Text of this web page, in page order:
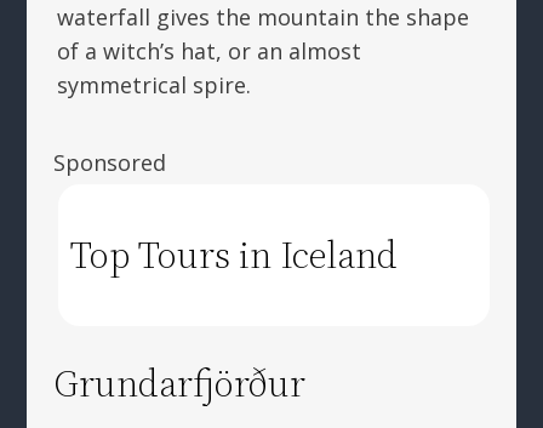
waterfall gives the mountain the shape
of a witch’s hat, or an almost
symmetrical spire.
Sponsored
Top Tours in Iceland
Grundarfjörður